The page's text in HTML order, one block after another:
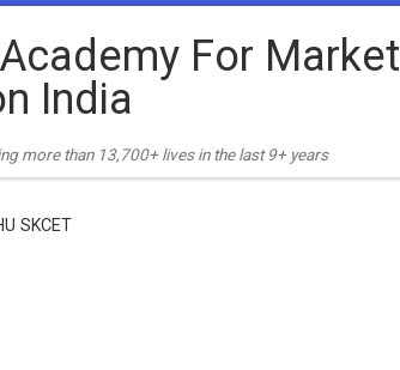
For Market
India
more than 13,700+ lives in the last 9+ years
SKCET